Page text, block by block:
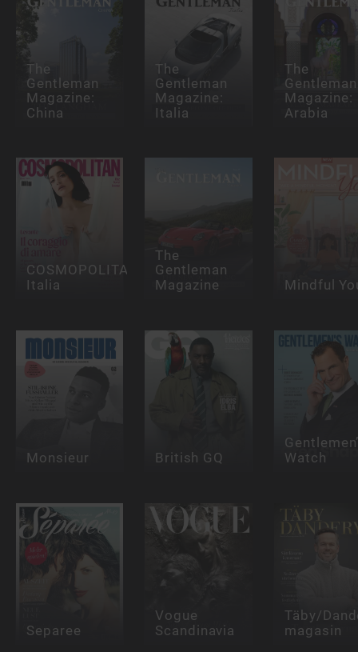
The
Gentleman
Magazine:
China
The
Gentleman
Magazine:
Italia
The
Gentleman
Magazine:
Arabia
COSMOPOLITAN
Italia
The
Gentleman
Magazine
Mindful
Monsieur British GQ
Watch
Separee
Vogue
Scandinavia
Täby/
magasin